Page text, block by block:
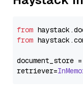
from haystack.
from haystack.
document_store =
retriever=